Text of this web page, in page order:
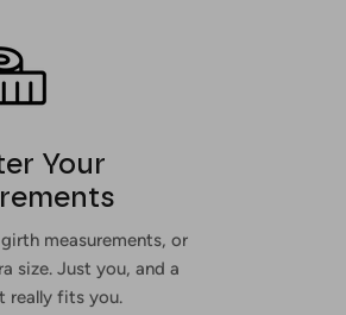
Your
measurements, or
size. Just you, and a
really fits you.